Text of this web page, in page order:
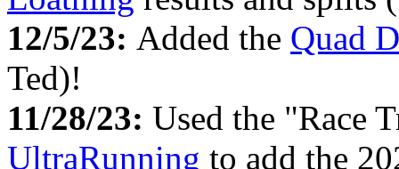
12/5/23: Added the Quad
Ted)!
11/28/23: Used the "Race
UltraRunning to add the